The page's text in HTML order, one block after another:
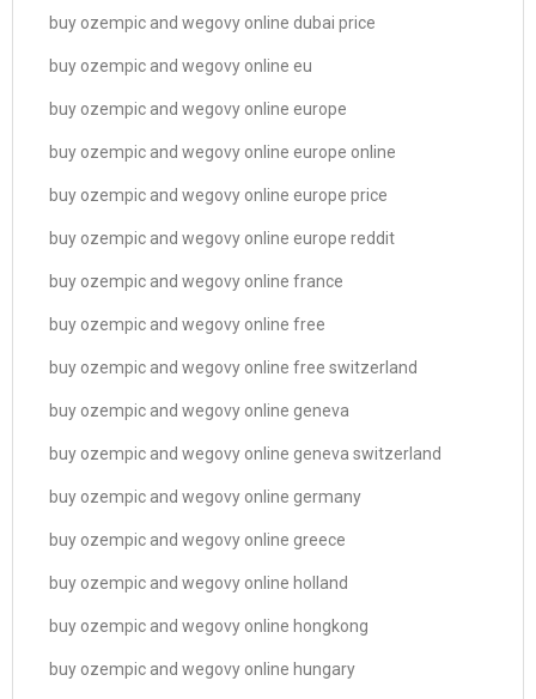
buy ozempic and wegovy online dubai price
buy ozempic and wegovy online eu
buy ozempic and wegovy online europe
buy ozempic and wegovy online europe online
buy ozempic and wegovy online europe price
buy ozempic and wegovy online europe reddit
buy ozempic and wegovy online france
buy ozempic and wegovy online free
buy ozempic and wegovy online free switzerland
buy ozempic and wegovy online geneva
buy ozempic and wegovy online geneva switzerland
buy ozempic and wegovy online germany
buy ozempic and wegovy online greece
buy ozempic and wegovy online holland
buy ozempic and wegovy online hongkong
buy ozempic and wegovy online hungary